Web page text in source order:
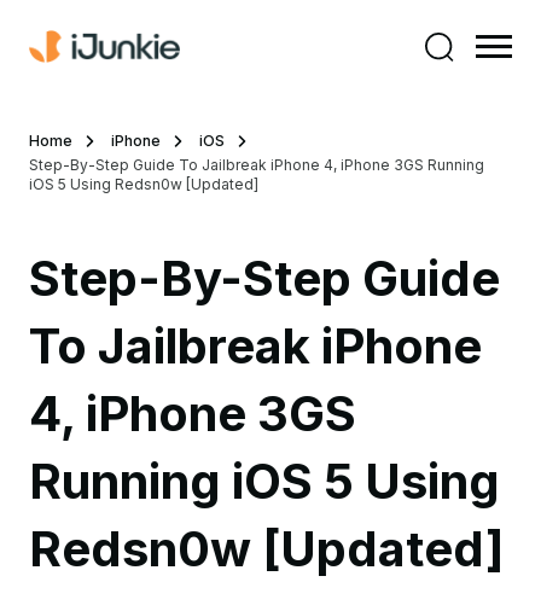
Home iPhone
iOS
Step-By-Step Guide To Jailbreak iPhone 4, iPhone 3GS Running
iOS 5 Using Redsn0w [Updated]
Step-By-Step Guide
To Jailbreak iPhone
4, iPhone 3GS
Running iOS 5 Using
Redsn0w [Updated]